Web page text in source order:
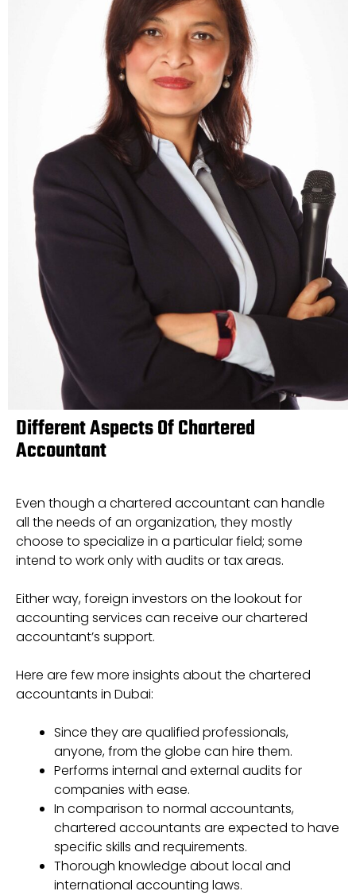
Different Aspects Of Chartered
Accountant
Even though a chartered accountant can handle
all the needs of an organization, they mostly
choose to specialize in a particular field; some
intend to work only with audits or tax areas.
Either way, foreign investors on the lookout for
accounting services can receive our chartered
accountant’s support.
Here are few more insights about the chartered
accountants in Dubai:
Since they are qualified professionals,
anyone, from the globe can hire them.
Performs internal and external audits for
companies with ease.
In comparison to normal accountants,
chartered accountants are expected to have
specific skills and requirements.
Thorough knowledge about local and
international accounting laws.